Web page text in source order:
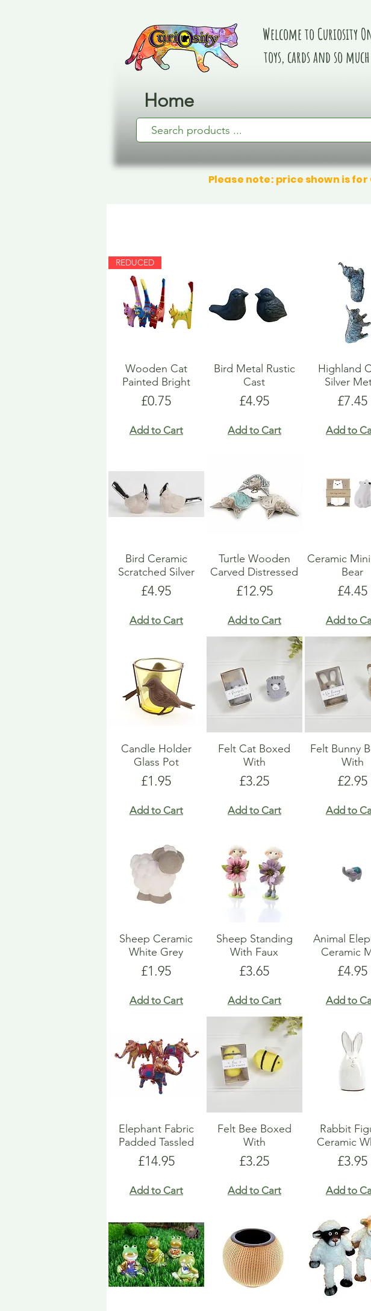
Home
Welcome to Curiosity
toys, cards and so
Please note: price shown is
REDUCED
Wooden Cat
Painted Bright
Price
£0.75
Add to Cart
Bird Metal Rustic
Cast
Price
£4.95
Add to Cart
Highland
Silver
Price
£7.45
Add to
Bird Ceramic
Scratched Silver
Price
£4.95
Add to Cart
Turtle Wooden
Carved Distressed
Price
£12.95
Add to Cart
Ceramic
Bear
Price
£4.45
Add to
Candle Holder
Glass Pot
Price
£1.95
Add to Cart
Felt Cat Boxed
With
Price
£3.25
Add to Cart
Felt Bunny
With
Price
£2.95
Add to
Sheep Ceramic
White Grey
Price
£1.95
Add to Cart
Sheep Standing
With Faux
Price
£3.65
Add to Cart
Animal
Ceramic
Price
£4.95
Add to
Elephant Fabric
Padded Tassled
Price
£14.95
Add to Cart
Felt Bee Boxed
With
Price
£3.25
Add to Cart
Rabbit
Ceramic
Price
£3.95
Add to